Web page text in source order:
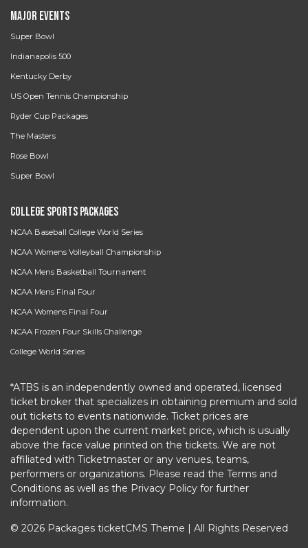
Major Events
Super Bowl
Indianapolis 500
Kentucky Derby
US Open Tennis Championship
Ryder Cup Packages
The Masters
Rose Bowl
Super Bowl
College Sports Packages
NCAA Baseball College World Series
NCAA Womens Volleyball Championship
NCAA Mens Basketball Tournament
NCAA Mens Final Four
NCAA Womens Final Four
NCAA Frozen Four Skills Challenge
College World Series
*ATBS is an independently owned and operated, licensed
ticket broker that specializes in obtaining premium and sold
out tickets to events nationwide. Ticket prices are
dependent upon the current market price, which is usually
above the face value printed on the tickets. We are not
affiliated with Ticketmaster or any venues, teams,
performers or organizations. Please read the Terms and
Conditions as well as the Privacy Policy for further
information.
© 2026 Packages ticketCMS Theme | All Rights Reserved